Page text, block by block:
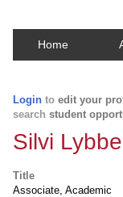
Home
Login to edit your
search student
Silvi
Title
Associate, Academic